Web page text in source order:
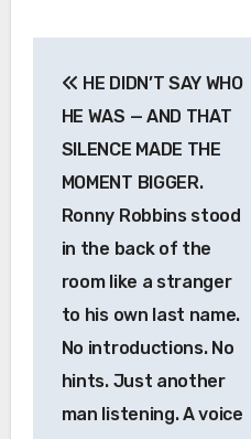
navigation
HE DIDN’T SAY WHO
HE WAS — AND THAT
SILENCE MADE THE
MOMENT BIGGER.
Ronny Robbins stood
in the back of the
room like a stranger
to his own last name.
No introductions. No
hints. Just another
man listening. A voice